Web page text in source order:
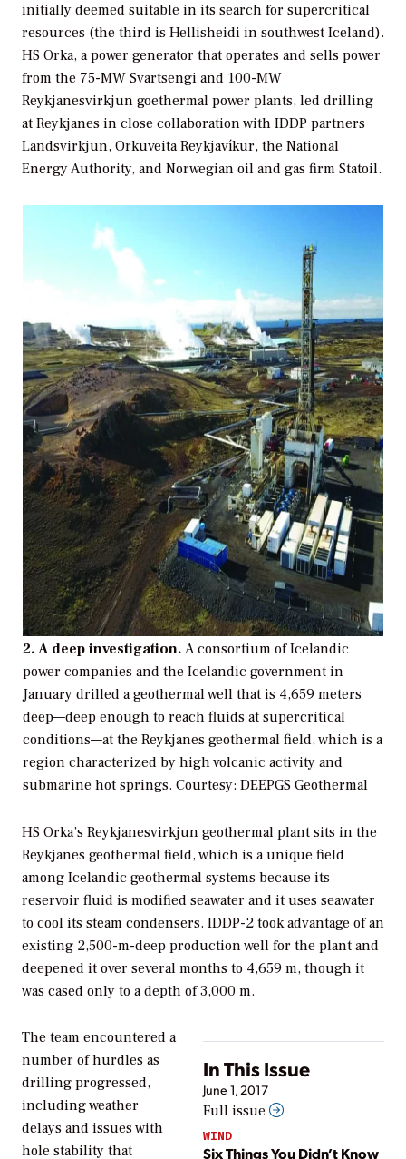
initially deemed suitable in its search for supercritical
resources (the third is Hellisheidi in southwest Iceland).
HS Orka, a power generator that operates and sells power
from the 75-MW Svartsengi and 100-MW
Reykjanesvirkjun goethermal power plants, led drilling
at Reykjanes in close collaboration with IDDP partners
Landsvirkjun, Orkuveita Reykjavíkur, the National
Energy Authority, and Norwegian oil and gas firm Statoil.
2. A deep investigation. A consortium of Icelandic
power companies and the Icelandic government in
January drilled a geothermal well that is 4,659 meters
deep—deep enough to reach fluids at supercritical
conditions—at the Reykjanes geothermal field, which is a
region characterized by high volcanic activity and
submarine hot springs. Courtesy: DEEPGS Geothermal
HS Orka’s Reykjanesvirkjun geothermal plant sits in the
Reykjanes geothermal field, which is a unique field
among Icelandic geothermal systems because its
reservoir fluid is modified seawater and it uses seawater
to cool its steam condensers. IDDP-2 took advantage of an
existing 2,500-m-deep production well for the plant and
deepened it over several months to 4,659 m, though it
was cased only to a depth of 3,000 m.
In This Issue
June 1, 2017
Full issue
WIND
Six Things You Didn’t Know
The team encountered a
number of hurdles as
drilling progressed,
including weather
delays and issues with
hole stability that